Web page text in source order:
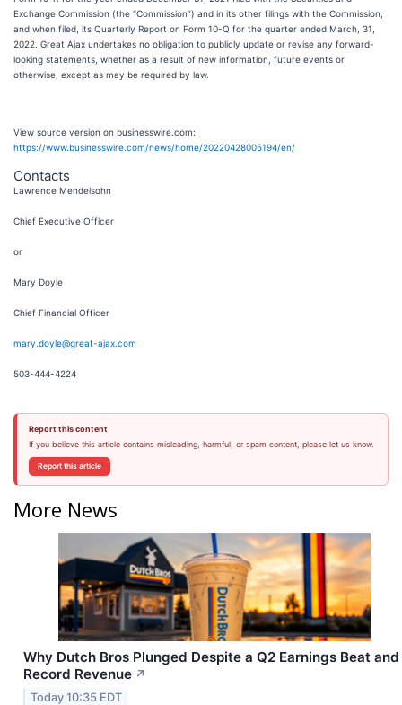
Exchange Commission (the “Commission”) and in its other filings with the Commission,
and when filed, its Quarterly Report on Form 10-Q for the quarter ended March, 31,
2022. Great Ajax undertakes no obligation to publicly update or revise any forward-
looking statements, whether as a result of new information, future events or
otherwise, except as may be required by law.
View source version on businesswire.com:
https://www.businesswire.com/news/home/20220428005194/en/
Contacts
Lawrence Mendelsohn
Chief Executive Officer
or
Mary Doyle
Chief Financial Officer
mary.doyle@great-ajax.com
503-444-4224
Report this content
If you believe this article contains misleading, harmful, or spam content, please let us know.
Report this article
More News
Why Dutch Bros Plunged Despite a Q2 Earnings Beat and
Record Revenue ↗
Today 10:35 EDT